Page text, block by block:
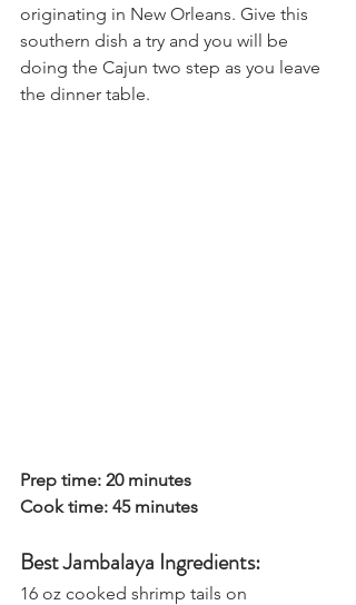
originating in New Orleans. Give this
southern dish a try and you will be
doing the Cajun two step as you leave
the dinner table.
Prep time: 20 minutes
Cook time: 45 minutes
Best Jambalaya Ingredients:
16 oz cooked shrimp tails on